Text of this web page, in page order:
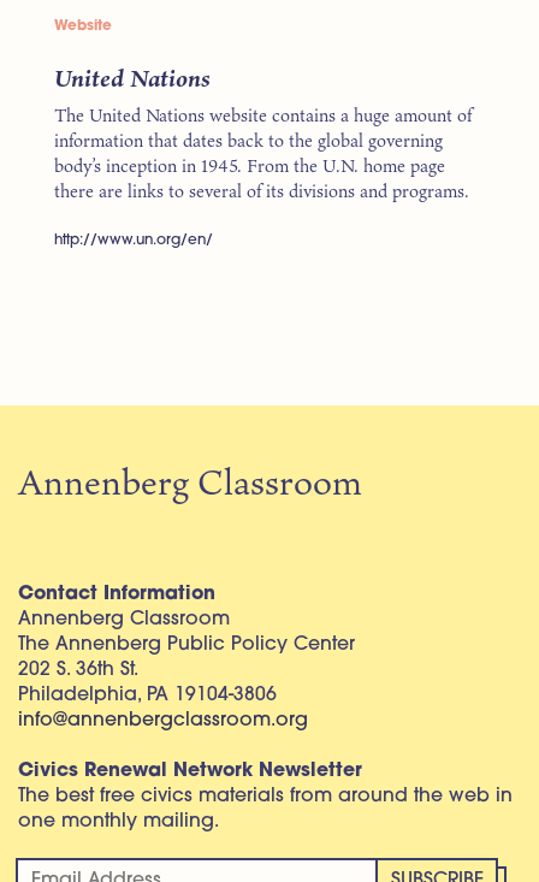
Website
United Nations
The United Nations website contains a huge amount of
information that dates back to the global governing
body’s inception in 1945. From the U.N. home page
there are links to several of its divisions and programs.
http://www.un.org/en/
Annenberg Classroom
Contact Information
Annenberg Classroom
The Annenberg Public Policy Center
202 S. 36th St.
Philadelphia, PA 19104-3806
info@annenbergclassroom.org
Civics Renewal Network Newsletter
The best free civics materials from around the web in
one monthly mailing.